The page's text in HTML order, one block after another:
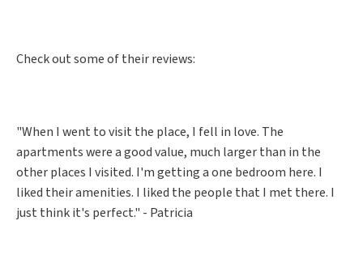
Check out some of their reviews:
"When I went to visit the place, I fell in love. The
apartments were a good value, much larger than in the
other places I visited. I'm getting a one bedroom here. I
liked their amenities. I liked the people that I met there. I
just think it's perfect." - Patricia